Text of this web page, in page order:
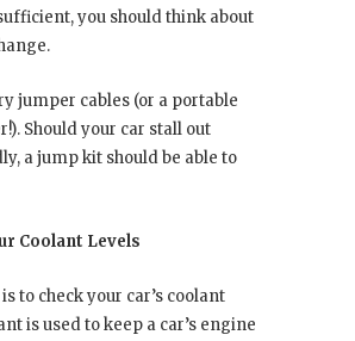
you should think about
jumper cables (or a portable
Should your car stall out
a jump kit should be able to
Coolant Levels
to check your car’s coolant
is used to keep a car’s engine